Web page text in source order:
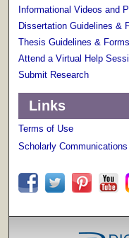
Informational Videos and
Dissertation Guidelines &
Thesis Guidelines & Forms
Attend a Virtual Help
Submit Research
Links
Terms of Use
Scholarly